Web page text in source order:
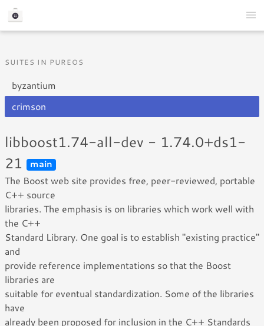
SUITES IN PUREOS
byzantium
crimson
libboost1.74-all-dev - 1.74.0+ds1-
21
main
The Boost web site provides free, peer-reviewed, portable
C++ source
libraries. The emphasis is on libraries which work well with
the C++
Standard Library. One goal is to establish "existing practice"
and
provide reference implementations so that the Boost
libraries are
suitable for eventual standardization. Some of the libraries
have
already been proposed for inclusion in the C++ Standards